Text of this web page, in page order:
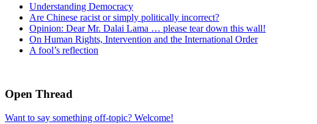
Understanding Democracy
Are Chinese racist or simply politically incorrect?
Opinion: Dear Mr. Dalai Lama … please tear down this wall!
On Human Rights, Intervention and the International Order
A fool’s reflection
Open Thread
Want to say something off-topic? Welcome!